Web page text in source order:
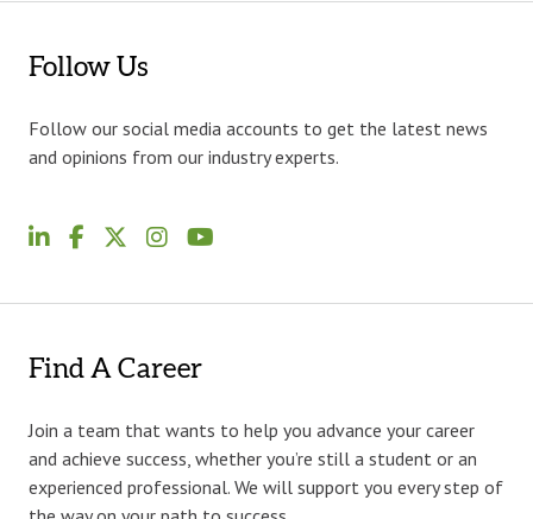
Follow Us
Follow our social media accounts to get the latest news
and opinions from our industry experts.
Find A Career
Join a team that wants to help you advance your career
and achieve success, whether you’re still a student or an
experienced professional. We will support you every step of